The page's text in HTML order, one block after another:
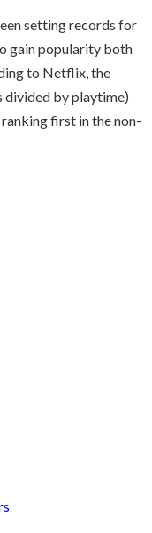
setting records for
gain popularity both
to Netflix, the
divided by playtime)
first in the non-